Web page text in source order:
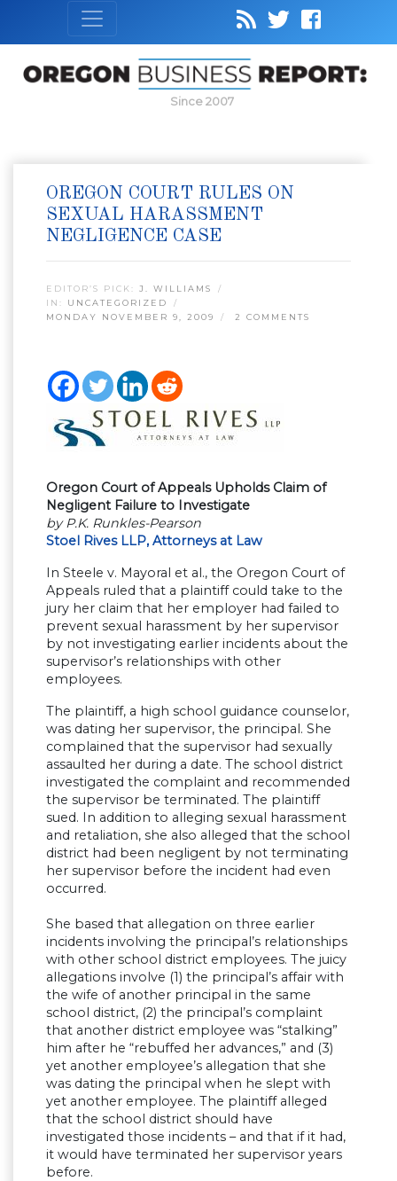
Since 2007
OREGON COURT RULES ON
SEXUAL HARASSMENT
NEGLIGENCE CASE
EDITOR’S PICK: J. WILLIAMS
IN: UNCATEGORIZED
MONDAY NOVEMBER 9, 2009
2 COMMENTS
Oregon Court of Appeals Upholds Claim of
Negligent Failure to Investigate
by P.K. Runkles-Pearson
Stoel Rives LLP, Attorneys at Law
In Steele v. Mayoral et al., the Oregon Court of
Appeals ruled that a plaintiff could take to the
jury her claim that her employer had failed to
prevent sexual harassment by her supervisor
by not investigating earlier incidents about the
supervisor’s relationships with other
employees.
The plaintiff, a high school guidance counselor,
was dating her supervisor, the principal. She
complained that the supervisor had sexually
assaulted her during a date. The school district
investigated the complaint and recommended
the supervisor be terminated. The plaintiff
sued. In addition to alleging sexual harassment
and retaliation, she also alleged that the school
district had been negligent by not terminating
her supervisor before the incident had even
occurred.
She based that allegation on three earlier
incidents involving the principal’s relationships
with other school district employees. The juicy
allegations involve (1) the principal’s affair with
the wife of another principal in the same
school district, (2) the principal’s complaint
that another district employee was “stalking”
him after he “rebuffed her advances,” and (3)
yet another employee’s allegation that she
was dating the principal when he slept with
yet another employee. The plaintiff alleged
that the school district should have
investigated those incidents – and that if it had,
it would have terminated her supervisor years
before.